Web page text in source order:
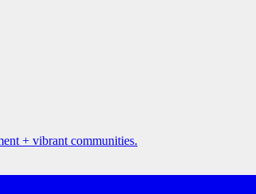
+ vibrant communities.